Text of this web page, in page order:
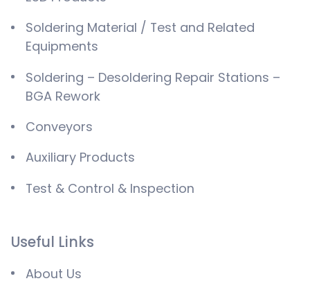
Soldering Material / Test and Related
Equipments
Soldering – Desoldering Repair Stations –
BGA Rework
Conveyors
Auxiliary Products
Test & Control & Inspection
Useful Links
About Us